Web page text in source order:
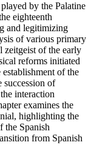
by the Palatine
eighteenth
and legitimizing
of various primary
zeitgeist of the early
reforms initiated
of the
succession of
interaction
examines the
highlighting the
the Spanish
from Spanish